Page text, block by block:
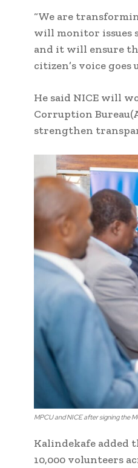
“We are
will monitor issues
and it will ensure
citizen’s voice goes
He said NICE will
Corruption
strengthen
MPCU and NICE after signing the
Kalindekafe added
10,000 volunteers